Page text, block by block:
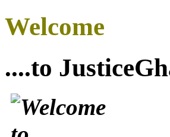
Welcome
....to